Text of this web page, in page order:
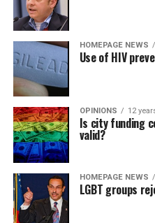
HOMEPAGE NEWS
Use of HIV
OPINIONS 12
Is city funding
valid?
HOMEPAGE NEWS
LGBT groups